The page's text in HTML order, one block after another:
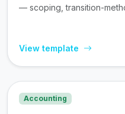
— scoping, transition-
View template
Accounting